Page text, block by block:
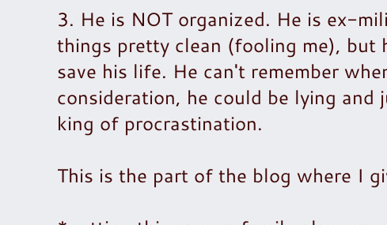
3. He is NOT organized. He is ex-
things pretty clean (fooling me), but
save his life. He can't remember
consideration, he could be lying
king of procrastination.
This is the part of the blog where I